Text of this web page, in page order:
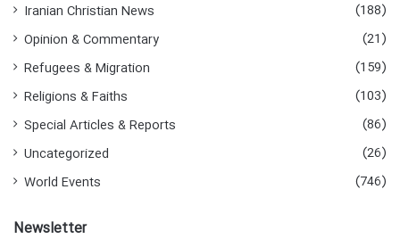
Iranian Christian News
(188)
Opinion & Commentary
(21)
Refugees & Migration
(159)
Religions & Faiths
(103)
Special Articles & Reports
(86)
Uncategorized
(26)
World Events
(746)
Newsletter